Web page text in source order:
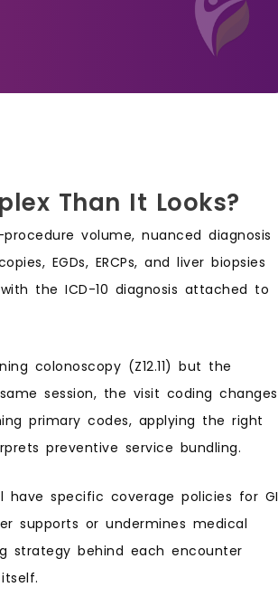
Than It Looks?
volume, nuanced diagnosis
EGDs, ERCPs, and liver biopsies
the ICD-10 diagnosis attached to
colonoscopy (Z12.11) but the
session, the visit coding changes
primary codes, applying the right
preventive service bundling.
have specific coverage policies for GI
supports or undermines medical
strategy behind each encounter